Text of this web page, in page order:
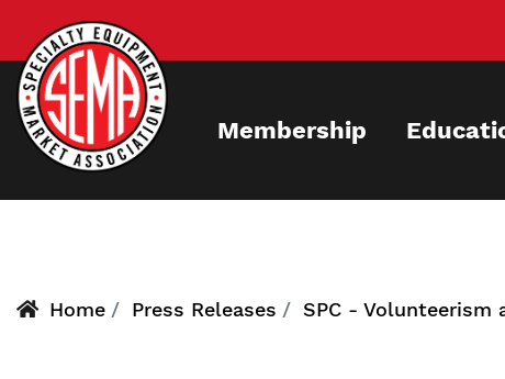
main
content
Membership
Home Press Releases SPC - Volunteerism